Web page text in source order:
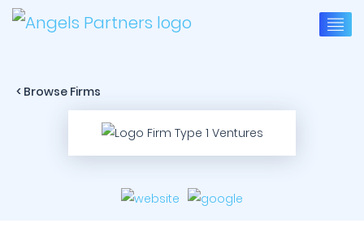
< Browse Firms